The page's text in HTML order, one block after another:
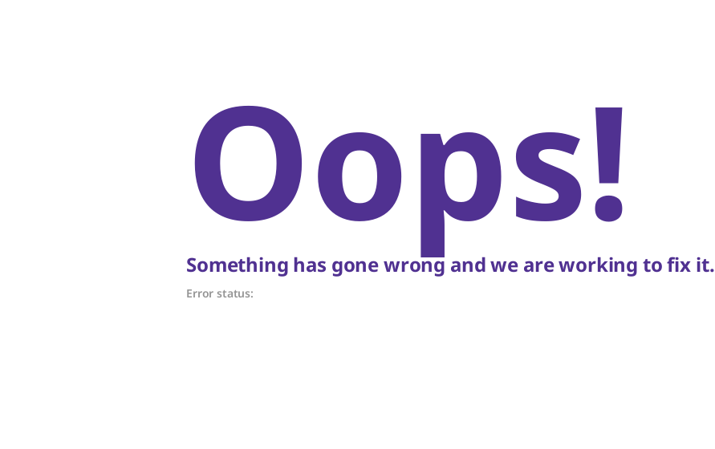
Oops!
Something has gone wrong and we are working to fix it.
Error status: